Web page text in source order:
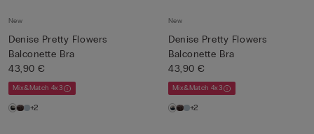
New
Denise Pretty Flowers
Balconette Bra
43,90 €
Mix&Match 4x3
+2
New
Denise Pretty Flowers
Balconette Bra
43,90 €
Mix&Match 4x3
+2